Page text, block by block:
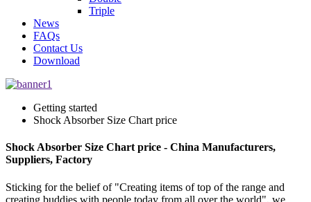
Triple
News
FAQs
Contact Us
Download
Getting started
Shock Absorber Size Chart price
Shock Absorber Size Chart price - China Manufacturers,
Suppliers, Factory
Sticking for the belief of "Creating items of top of the range and
creating buddies with people today from all over the world", we